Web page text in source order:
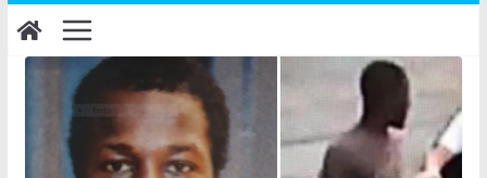
Skip
to
content